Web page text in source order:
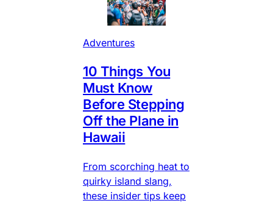
Adventures
10 Things You
Must Know
Before Stepping
Off the Plane in
Hawaii
From scorching heat to
quirky island slang,
these insider tips keep